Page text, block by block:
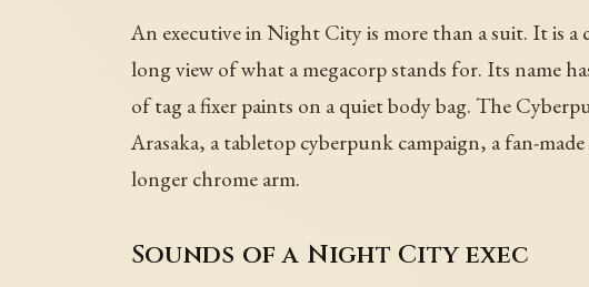
An executive in Night City is more than a suit. It is
long view of what a megacorp stands for. Its name
of tag a fixer paints on a quiet body bag. The
Arasaka, a tabletop cyberpunk campaign, a fan-
longer chrome arm.
Sounds of a Night City exec